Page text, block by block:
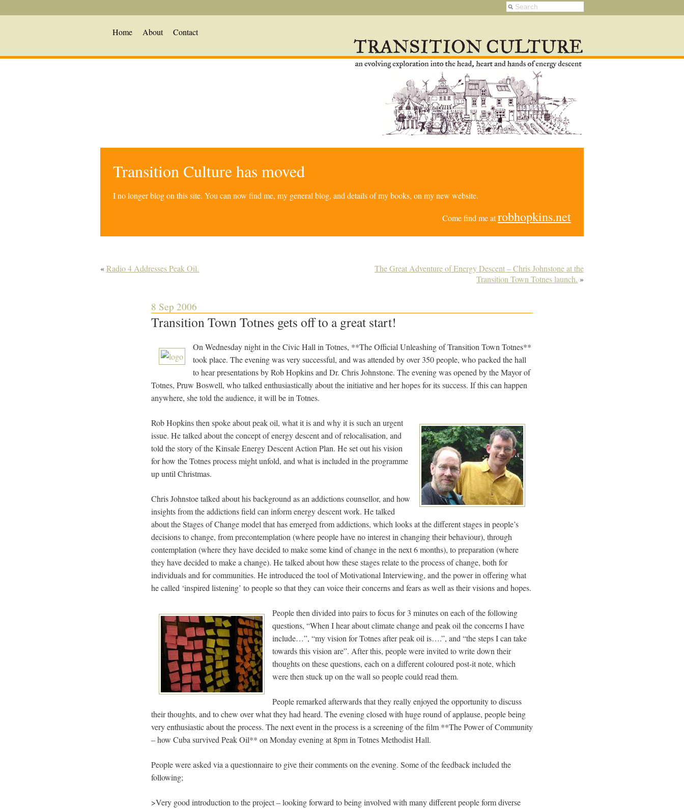
Home About Contact
Transition Culture has moved
I no longer blog on this site. You can now find me, my general blog, and details of my books, on my new website.
Come find me atrobhopkins.net
«Radio 4 Addresses Peak Oil.
The Great Adventure of Energy Descent – Chris Johnstone at the
Transition Town Totnes launch. »
8 Sep 2006
Transition Town Totnes gets off to a great start!
On Wednesday night in the Civic Hall in Totnes, **The Official Unleashing of Transition Town Totnes**
took place. The evening was very successful, and was attended by over 350 people, who packed the hall
to hear presentations by Rob Hopkins and Dr. Chris Johnstone. The evening was opened by the Mayor of
Totnes, Pruw Boswell, who talked enthusiastically about the initiative and her hopes for its success. If this can happen
anywhere, she told the audience, it will be in Totnes.
Rob Hopkins then spoke about peak oil, what it is and why it is such an urgent
issue. He talked about the concept of energy descent and of relocalisation, and
told the story of the Kinsale Energy Descent Action Plan. He set out his vision
for how the Totnes process might unfold, and what is included in the programme
up until Christmas.
Chris Johnstoe talked about his background as an addictions counsellor, and how
insights from the addictions field can inform energy descent work. He talked
about the Stages of Change model that has emerged from addictions, which looks at the different stages in people’s
decisions to change, from precontemplation (where people have no interest in changing their behaviour), through
contemplation (where they have decided to make some kind of change in the next 6 months), to preparation (where
they have decided to make a change). He talked about how these stages relate to the process of change, both for
individuals and for communities. He introduced the tool of Motivational Interviewing, and the power in offering what
he called ‘inspired listening’ to people so that they can voice their concerns and fears as well as their visions and hopes.
People then divided into pairs to focus for 3 minutes on each of the following
questions, “When I hear about climate change and peak oil the concerns I have
include…”, “my vision for Totnes after peak oil is….”, and “the steps I can take
towards this vision are”. After this, people were invited to write down their
thoughts on these questions, each on a different coloured post-it note, which
were then stuck up on the wall so people could read them.
People remarked afterwards that they really enjoyed the opportunity to discuss
their thoughts, and to chew over what they had heard. The evening closed with huge round of applause, people being
very enthusiastic about the process. The next event in the process is a screening of the film **The Power of Community
– how Cuba survived Peak Oil** on Monday evening at 8pm in Totnes Methodist Hall.
People were asked via a questionnaire to give their comments on the evening. Some of the feedback included the
following;
>Very good introduction to the project – looking forward to being involved with many different people form diverse